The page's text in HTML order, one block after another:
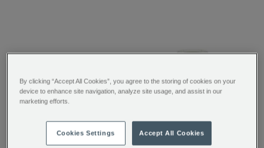
By clicking “Accept All Cookies”, you agree to the storing of cookies on your
device to enhance site navigation, analyze site usage, and assist in our
marketing efforts.
Cookies Settings Accept All Cookies